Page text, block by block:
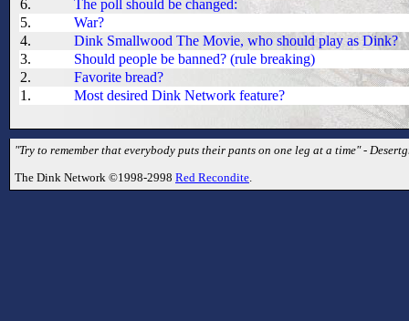
6.
The poll should be changed:
5.
War?
4.
Dink Smallwood The Movie, who should play as Dink?
3.
Should people be banned? (rule breaking)
2.
Favorite bread?
1.
Most desired Dink Network feature?
"Try to remember that everybody puts their pants on one leg at a time" -
The Dink Network ©1998-2998 Red Recondite